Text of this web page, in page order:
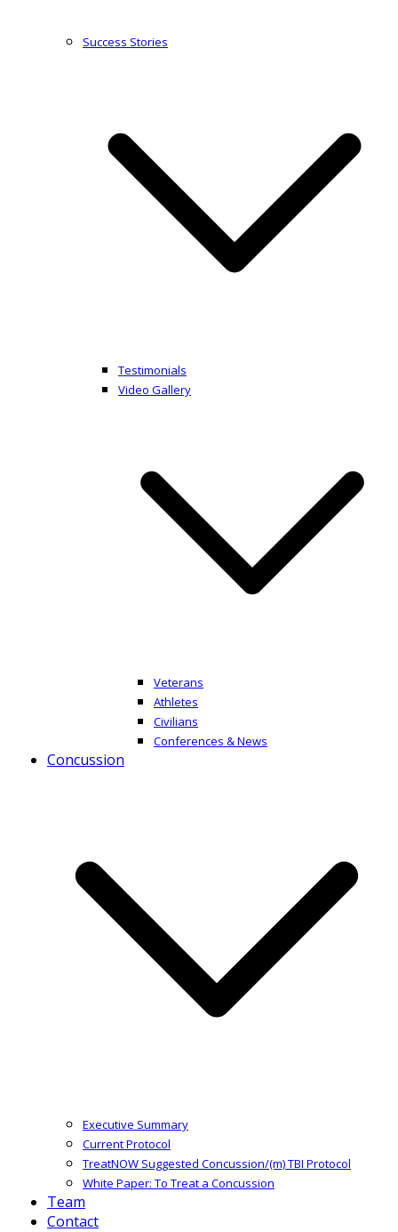
Success Stories
Testimonials
Video Gallery
Veterans
Athletes
Civilians
Conferences & News
Concussion
Executive Summary
Current Protocol
TreatNOW Suggested Concussion/(m) TBI Protocol
White Paper: To Treat a Concussion
Team
Contact